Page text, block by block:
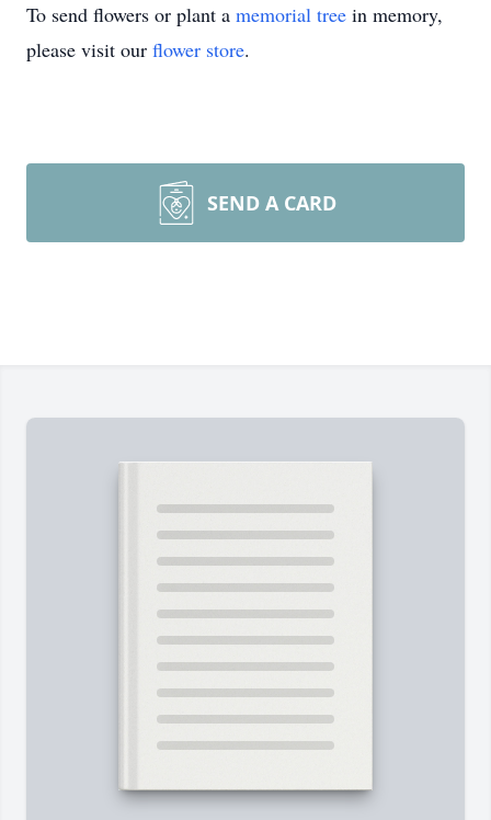
To send flowers or plant a memorial tree in memory,
please visit our flower store.
SEND A CARD